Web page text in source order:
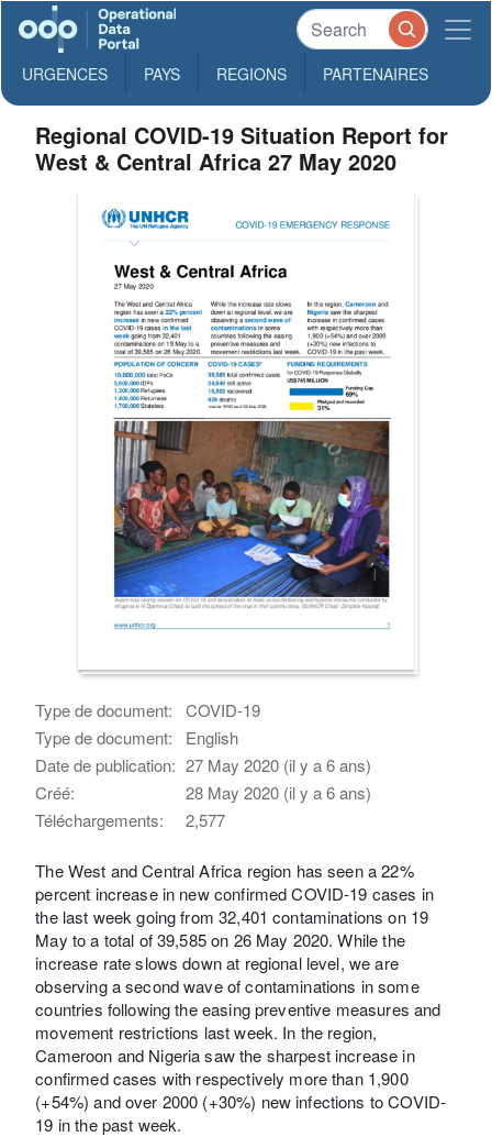
URGENCES PAYS REGIONS PARTENAIRES
Regional COVID-19 Situation Report for
West & Central Africa 27 May 2020
Type de document:
COVID-19
Type de document:
English
Date de publication: 27 May 2020 (il y a 6 ans)
Créé:
28 May 2020 (il y a 6 ans)
Téléchargements:
2,577
The West and Central Africa region has seen a 22%
percent increase in new confirmed COVID-19 cases in
the last week going from 32,401 contaminations on 19
May to a total of 39,585 on 26 May 2020. While the
increase rate slows down at regional level, we are
observing a second wave of contaminations in some
countries following the easing preventive measures and
movement restrictions last week. In the region,
Cameroon and Nigeria saw the sharpest increase in
confirmed cases with respectively more than 1,900
(+54%) and over 2000 (+30%) new infections to COVID-
19 in the past week.